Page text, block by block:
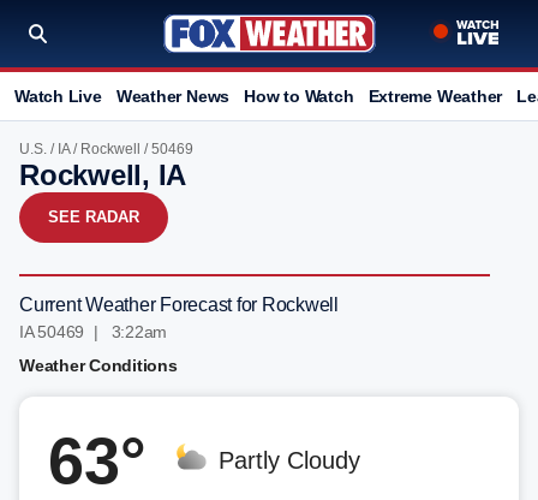
Watch Live Weather News How to Watch Extreme Weather
U.S. / IA/ Rockwell / 50469
Rockwell, IA
SEE RADAR
Current Weather Forecast for Rockwell
IA 50469 | 3:22am
Weather Conditions
63° Partly Cloudy